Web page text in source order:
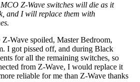
Z-Wave switches will die as it
and I will replace them with
Wave spoiled, Master Bedroom,
I got pissed off, and during Black
for all the remaining switches, so
from Z-Wave, I would replace it
reliable for me than Z-Wave thanks